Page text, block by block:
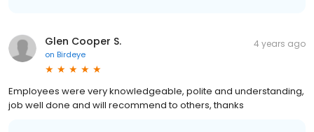
Glen Cooper S.
on Birdeye
4 years ago
Employees were very knowledgeable, polite and understanding,
job well done and will recommend to others, thanks